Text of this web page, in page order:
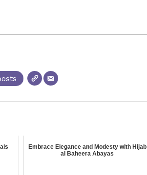
Embrace Elegance and Modesty with Hijab
al Baheera Abayas